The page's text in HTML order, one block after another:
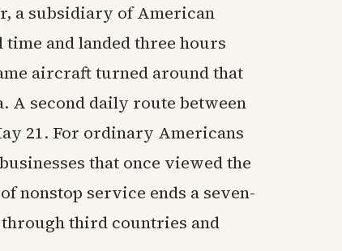
a subsidiary of American
and landed three hours
aircraft turned around that
A second daily route between
21. For ordinary Americans
that once viewed the
nonstop service ends a seven-
third countries and